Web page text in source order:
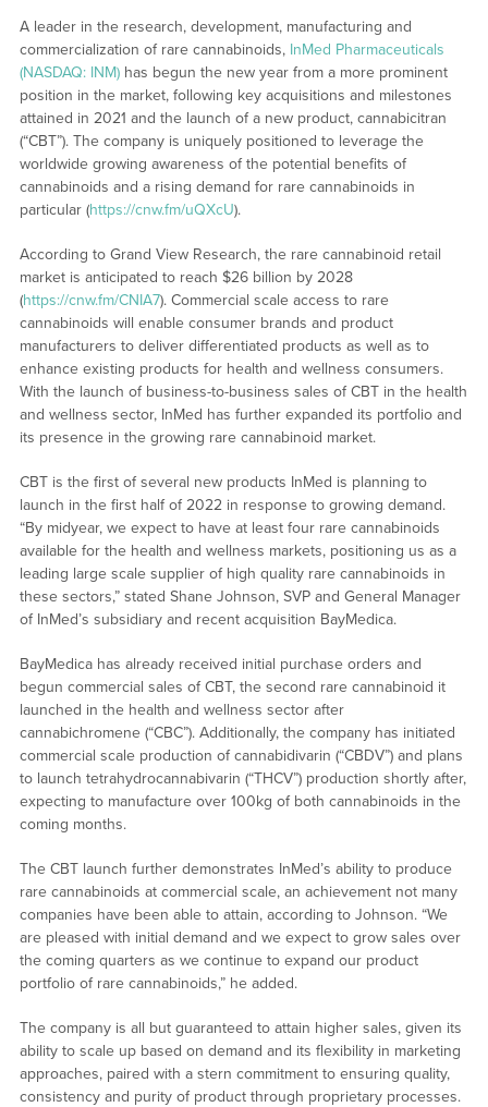
A leader in the research, development, manufacturing and
commercialization of rare cannabinoids, InMed Pharmaceuticals
(NASDAQ: INM)has begun the new year from a more prominent
position in the market, following key acquisitions and milestones
attained in 2021 and the launch of a new product, cannabicitran
(“CBT”). The company is uniquely positioned to leverage the
worldwide growing awareness of the potential benefits of
cannabinoids and a rising demand for rare cannabinoids in
particular (https://cnw.fm/uQXcU).
According to Grand View Research, the rare cannabinoid retail
market is anticipated to reach $26 billion by 2028
(https://cnw.fm/CNIA7). Commercial scale access to rare
cannabinoids will enable consumer brands and product
manufacturers to deliver differentiated products as well as to
enhance existing products for health and wellness consumers.
With the launch of business-to-business sales of CBT in the health
and wellness sector, InMed has further expanded its portfolio and
its presence in the growing rare cannabinoid market.
CBT is the first of several new products InMed is planning to
launch in the first half of 2022 in response to growing demand.
“By midyear, we expect to have at least four rare cannabinoids
available for the health and wellness markets, positioning us as a
leading large scale supplier of high quality rare cannabinoids in
these sectors,” stated Shane Johnson, SVP and General Manager
of InMed’s subsidiary and recent acquisition BayMedica.
BayMedica has already received initial purchase orders and
begun commercial sales of CBT, the second rare cannabinoid it
launched in the health and wellness sector after
cannabichromene (“CBC”). Additionally, the company has initiated
commercial scale production of cannabidivarin (“CBDV”) and plans
to launch tetrahydrocannabivarin (“THCV”) production shortly after,
expecting to manufacture over 100kg of both cannabinoids in the
coming months.
The CBT launch further demonstrates InMed’s ability to produce
rare cannabinoids at commercial scale, an achievement not many
companies have been able to attain, according to Johnson. “We
are pleased with initial demand and we expect to grow sales over
the coming quarters as we continue to expand our product
portfolio of rare cannabinoids,” he added.
The company is all but guaranteed to attain higher sales, given its
ability to scale up based on demand and its flexibility in marketing
approaches, paired with a stern commitment to ensuring quality,
consistency and purity of product through proprietary processes.